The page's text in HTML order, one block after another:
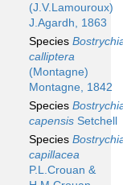
(J.V.Lamouroux)
J.Agardh, 1863
Species
calliptera
(Montagne)
Montagne, 1842
Species
capensis Setchell
Species
capillacea
P.L.Crouan &